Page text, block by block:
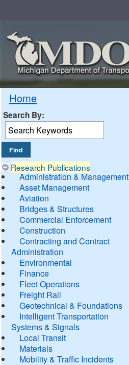
Home
Search By:
Research Publications
Administration & Management
Asset Management
Aviation
Bridges & Structures
Commercial Enforcement
Construction
Contracting and Contract
Administration
Environmental
Finance
Fleet Operations
Freight Rail
Geotechnical & Foundations
Intelligent Transportation
Systems & Signals
Local Transit
Materials
Mobility & Traffic Incidents